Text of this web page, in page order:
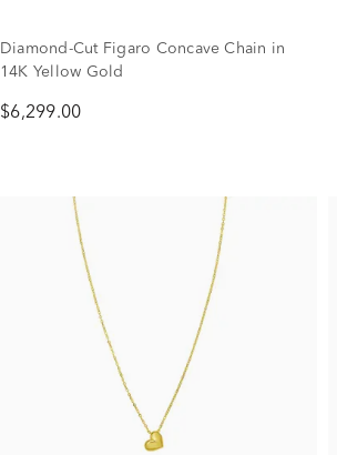
Diamond-Cut Figaro Concave Chain in
14K Yellow Gold
$6,299.00